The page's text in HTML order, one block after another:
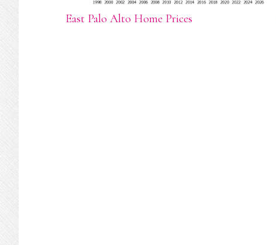
East Palo Alto Home Prices